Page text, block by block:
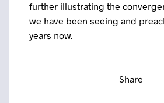
further illustrating the
we have been seeing and
years now.
Share